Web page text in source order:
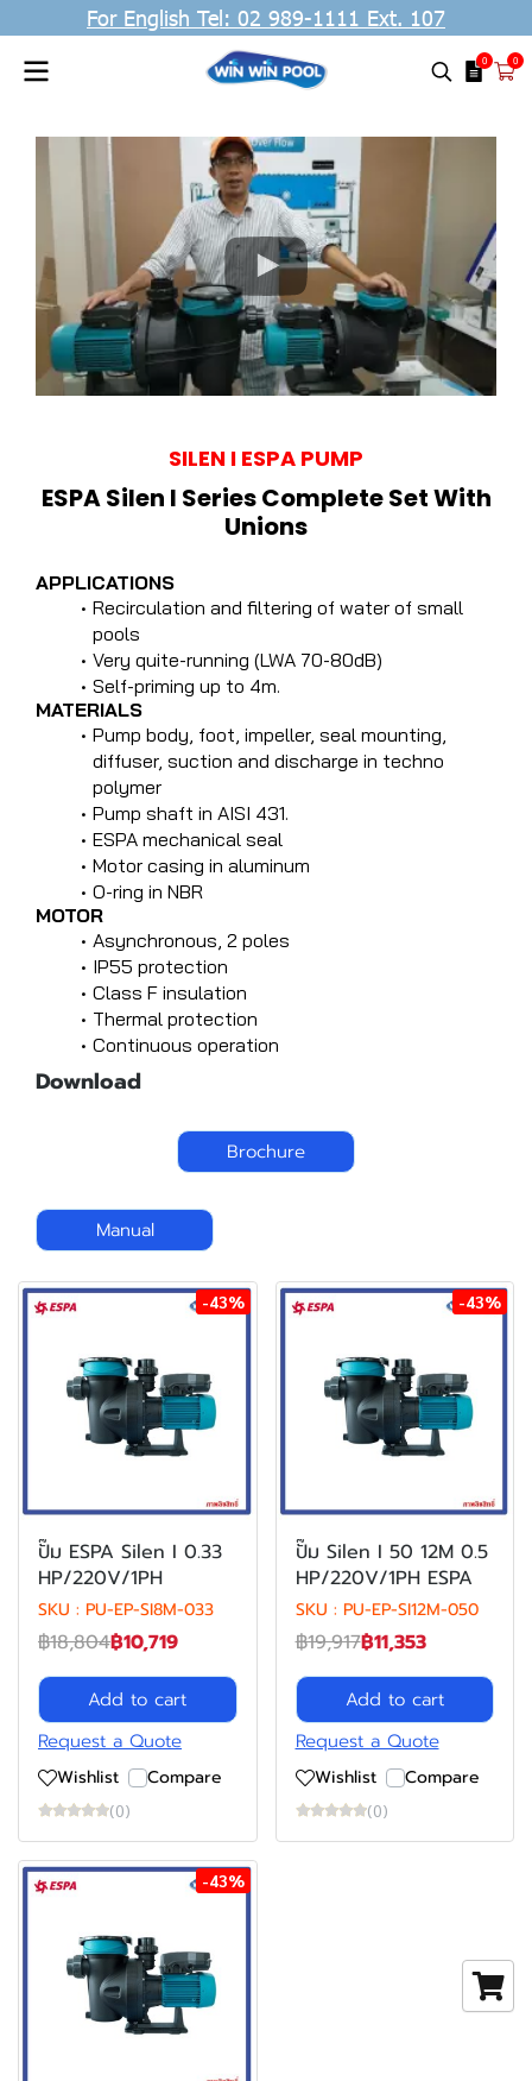
For English Tel: 02 989-1111 Ext. 107
0 0
SILEN I ESPA PUMP
ESPA Silen I Series Complete Set With
Unions
APPLICATIONS
Recirculation and filtering of water of small
pools
Very quite-running (LWA 70-80dB)
Self-priming up to 4m.
MATERIALS
Pump body, foot, impeller, seal mounting,
diffuser, suction and discharge in techno
polymer
Pump shaft in AISI 431.
ESPA mechanical seal
Motor casing in aluminum
O-ring in NBR
MOTOR
Asynchronous, 2 poles
IP55 protection
Class F insulation
Thermal protection
Continuous operation
Download
Brochure
Manual
-43%
ปั๊ม ESPA Silen I 0.33
HP/220V/1PH
SKU : PU-EP-SI8M-033
฿18,804฿10,719
Add to cart
Request a Quote
Wishlist Compare
(0)
-43%
ปั๊ม Silen I 50 12M 0.5
HP/220V/1PH ESPA
SKU : PU-EP-SI12M-050
฿19,917฿11,353
Add to cart
Request a Quote
Wishlist Compare
(0)
-43%